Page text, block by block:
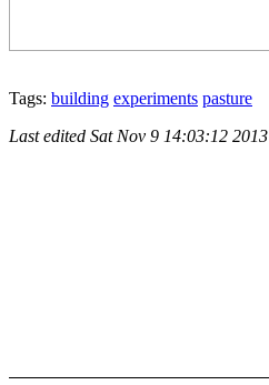
Tags: building experiments pasture
Last edited Sat Nov 9 14:03:12 2013